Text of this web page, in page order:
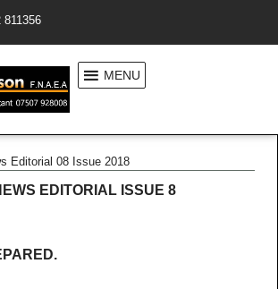
811356
MENU
Editorial 08 Issue 2018
EDITORIAL ISSUE 8